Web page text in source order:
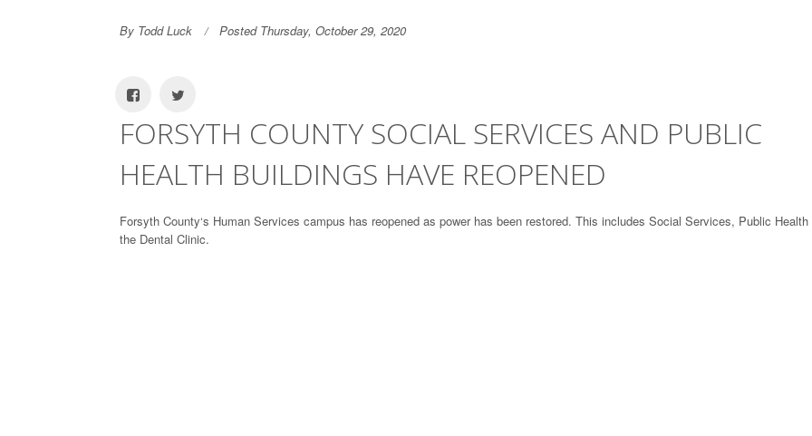
By Todd Luck Posted Thursday, October 29, 2020
FORSYTH COUNTY SOCIAL SERVICES AND PUBLIC
HEALTH BUILDINGS HAVE REOPENED
Forsyth County‘s Human Services campus has reopened as power has been restored. This includes Social Services, Public Health
the Dental Clinic.